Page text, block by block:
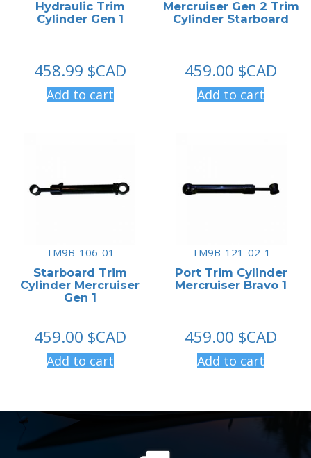
Hydraulic Trim
Cylinder Gen 1
458.99 $CAD
Add to cart
Mercruiser Gen 2 Trim
Cylinder Starboard
459.00 $CAD
Add to cart
TM9B-106-01
Starboard Trim
Cylinder Mercruiser
Gen 1
459.00 $CAD
Add to cart
TM9B-121-02-1
Port Trim Cylinder
Mercruiser Bravo 1
459.00 $CAD
Add to cart